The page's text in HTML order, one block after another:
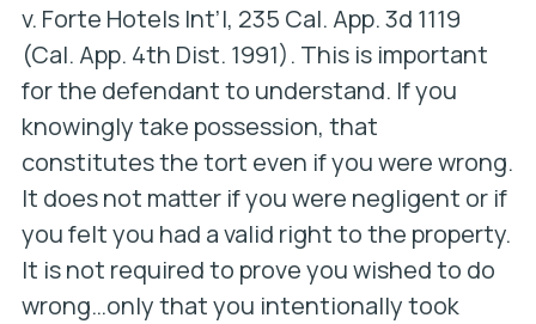
v. Forte Hotels Int’l, 235 Cal. App. 3d 1119
(Cal. App. 4th Dist. 1991). This is important
for the defendant to understand. If you
knowingly take possession, that
constitutes the tort even if you were wrong.
It does not matter if you were negligent or if
you felt you had a valid right to the property.
It is not required to prove you wished to do
wrong…only that you intentionally took